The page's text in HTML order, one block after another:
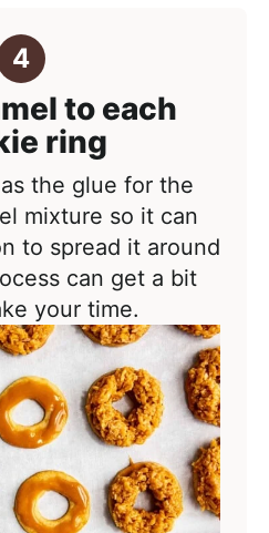
to each
ring
the glue for the
mixture so it can
to spread it around
can get a bit
your time.